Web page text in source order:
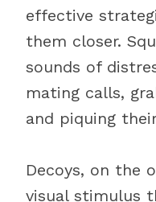
effective
them closer.
sounds of
mating calls,
and piquing
Decoys, on the
visual stimulus